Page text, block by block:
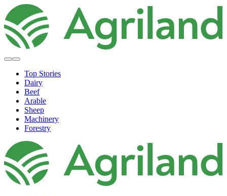
Top Stories
Dairy
Beef
Arable
Sheep
Machinery
Forestry